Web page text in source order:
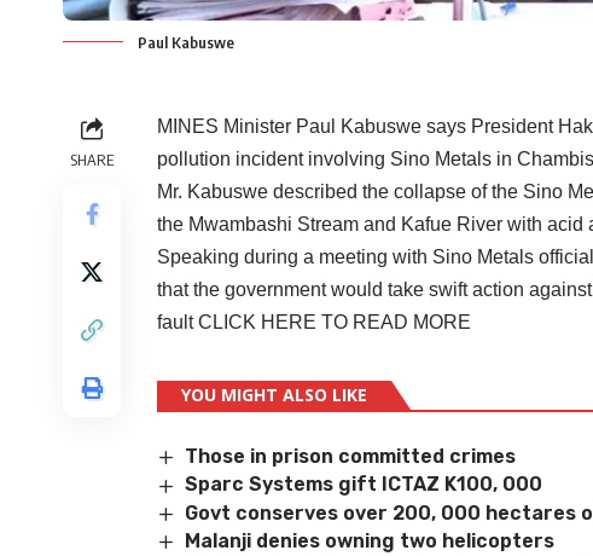
Paul Kabuswe
SHARE
MINES Minister Paul Kabuswe says President
pollution incident involving Sino Metals in
Mr. Kabuswe described the collapse of the Sino
the Mwambashi Stream and Kafue River with acid
Speaking during a meeting with Sino Metals
that the government would take swift action
faultCLICK HERE TO READ MORE
YOU MIGHT ALSO LIKE
Those in prison committed crimes
Sparc Systems gift ICTAZ K100, 000
Govt conserves over 200, 000
Malanji denies owning two helicopters